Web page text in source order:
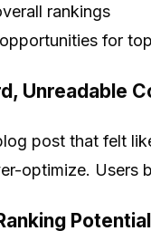
rankings
for
Unreadable
post that felt
optimize. Users
Potential